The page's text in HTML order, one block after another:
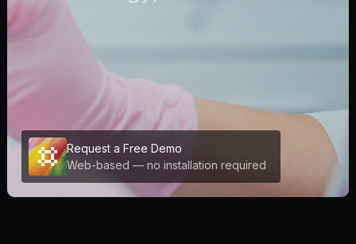
Request a Free Demo
Web-based — no installation required